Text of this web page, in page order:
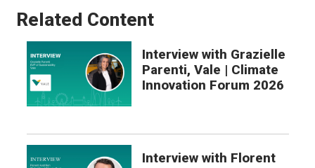
Related Content
Interview with Grazielle
Parenti, Vale | Climate
Innovation Forum 2026
Interview with Florent